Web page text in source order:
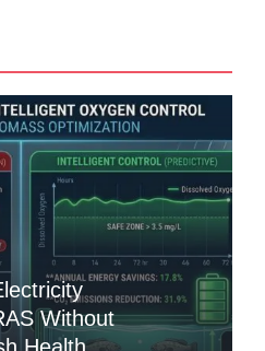
Without